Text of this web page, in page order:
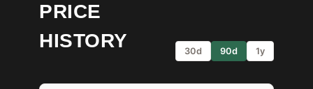
PRICE
HISTORY
30d 90d 1y